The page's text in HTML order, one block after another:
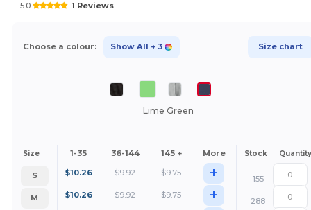
5.0 1 Reviews
Choose a colour: Show All + 3 Size chart
Lime Green
Size 1-35 36-144 145 + More Stock Quantity
S $10.26 $9.92 $9.75 +
155
M
$10.26 $9.92 $9.75 +
288